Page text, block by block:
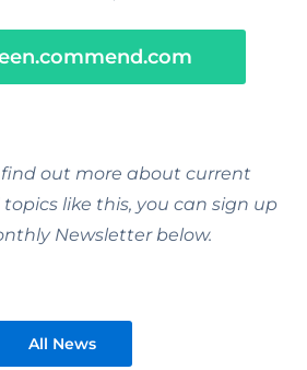
out more about current
like this, you can sign up
Newsletter below.
All News